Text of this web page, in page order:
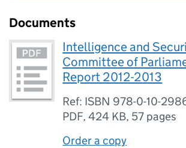
Documents
Intelligence and
Committee of
Report 2012-2013
Ref: ISBN 978-0-10-
PDF,424 KB, 57 pages
Order a copy